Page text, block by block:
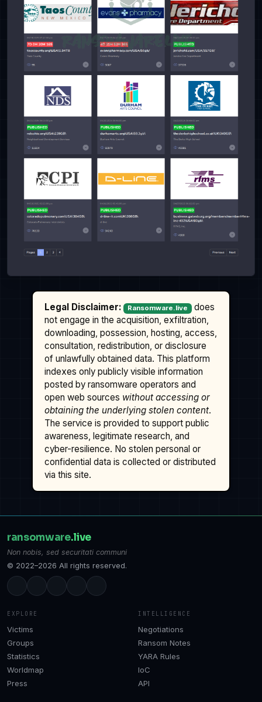
Legal Disclaimer: Ransomware.live
does
not engage in the acquisition, exfiltration,
downloading, possession, hosting, access,
consultation, redistribution, or disclosure
of unlawfully obtained data. This platform
indexes only publicly visible information
posted by ransomware operators and
open web sources without accessing or
obtaining the underlying stolen content.
The service is provided to support public
awareness, legitimate research, and
cyber-resilience. No stolen personal or
confidential data is collected or distributed
via this site.
ransomware.live
Non nobis, sed securitati communi
© 2022–2026 All rights reserved.
EXPLORE
Victims
Groups
Statistics
Worldmap
Press
INTELLIGENCE
Negotiations
Ransom Notes
YARA Rules
IoC
API